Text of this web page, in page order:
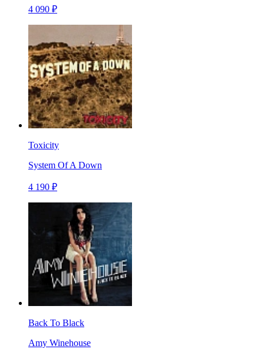
4 090 ₽
Toxicity
System Of A Down
4 190 ₽
Back To Black
Amy Winehouse